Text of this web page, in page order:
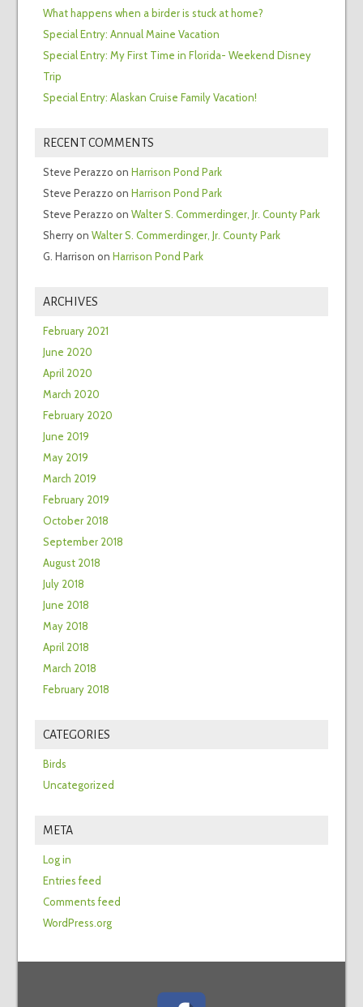
What happens when a birder is stuck at home?
Special Entry: Annual Maine Vacation
Special Entry: My First Time in Florida- Weekend Disney
Trip
Special Entry: Alaskan Cruise Family Vacation!
RECENT COMMENTS
Steve Perazzo on Harrison Pond Park
Steve Perazzo on Harrison Pond Park
Steve Perazzo on Walter S. Commerdinger, Jr. County Park
Sherryon Walter S. Commerdinger, Jr. County Park
G. Harrison on Harrison Pond Park
ARCHIVES
February 2021
June 2020
April 2020
March 2020
February 2020
June 2019
May 2019
March 2019
February 2019
October 2018
September 2018
August 2018
July 2018
June 2018
May 2018
April 2018
March 2018
February 2018
CATEGORIES
Birds
Uncategorized
META
Log in
Entries feed
Comments feed
WordPress.org